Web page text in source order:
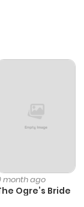
month ago
Ogre’s Bride